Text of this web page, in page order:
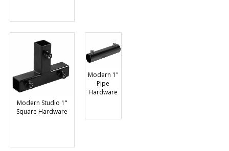
Modern Studio 1"
Square Hardware
Modern 1"
Pipe
Hardware